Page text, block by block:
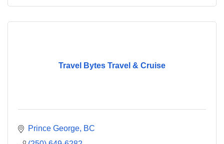
Travel Bytes Travel & Cruise
Prince George BC